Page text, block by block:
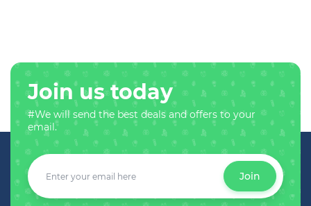
Join us today
#We will send the best deals and offers to your
email.
Join